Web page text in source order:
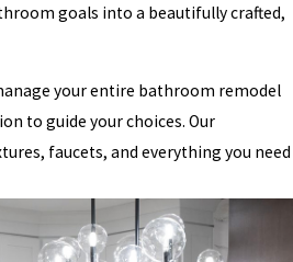
goals into a beautifully crafted,
your entire bathroom remodel
to guide your choices. Our
faucets, and everything you need